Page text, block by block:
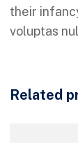
their
voluptas
Related